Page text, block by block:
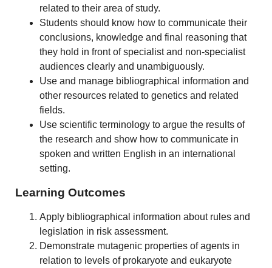
related to their area of study.
Students should know how to communicate their
conclusions, knowledge and final reasoning that
they hold in front of specialist and non-specialist
audiences clearly and unambiguously.
Use and manage bibliographical information and
other resources related to genetics and related
fields.
Use scientific terminology to argue the results of
the research and show how to communicate in
spoken and written English in an international
setting.
Learning Outcomes
Apply bibliographical information about rules and
legislation in risk assessment.
Demonstrate mutagenic properties of agents in
relation to levels of prokaryote and eukaryote